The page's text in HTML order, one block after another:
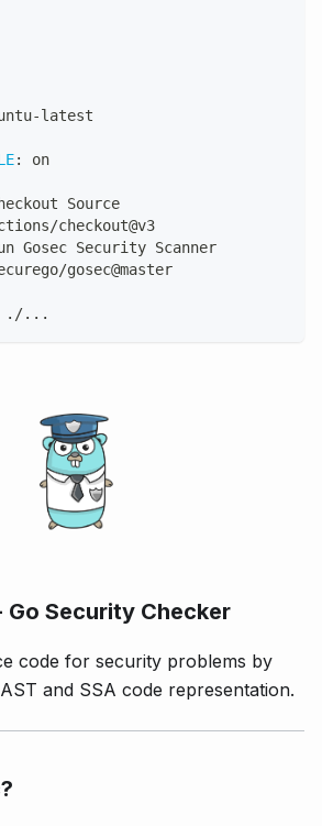
-latest
:
on
Source
checkout@v3
Gosec Security Scanner
gosec@master
./...
Go Security Checker
code for security problems by
and SSA code representation.